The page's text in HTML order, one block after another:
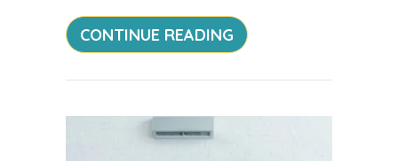
CONTINUE READING ABOUT WHY IS A